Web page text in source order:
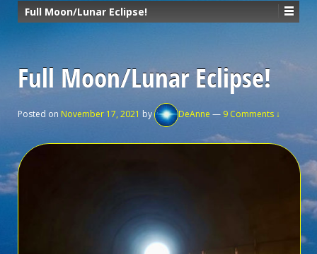
Full Moon/Lunar Eclipse!
Full Moon/Lunar Eclipse!
Posted on November 17, 2021 by DeAnne — 9 Comments ↓